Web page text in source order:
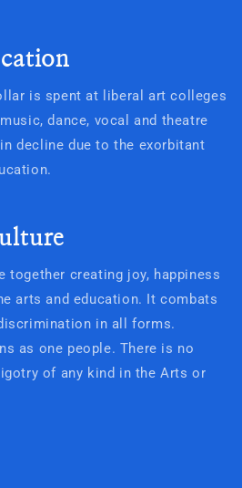
is spent at liberal art colleges
dance, vocal and theatre
decline due to the exorbitant
together creating joy, happiness
arts and education. It combats
in all forms.
as one people. There is no
of any kind in the Arts or